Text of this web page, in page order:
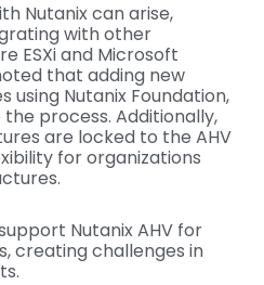
Nutanix can arise,
with other
ESXi and Microsoft
that adding new
using Nutanix Foundation,
process. Additionally,
are locked to the AHV
for organizations
Nutanix AHV for
creating challenges in